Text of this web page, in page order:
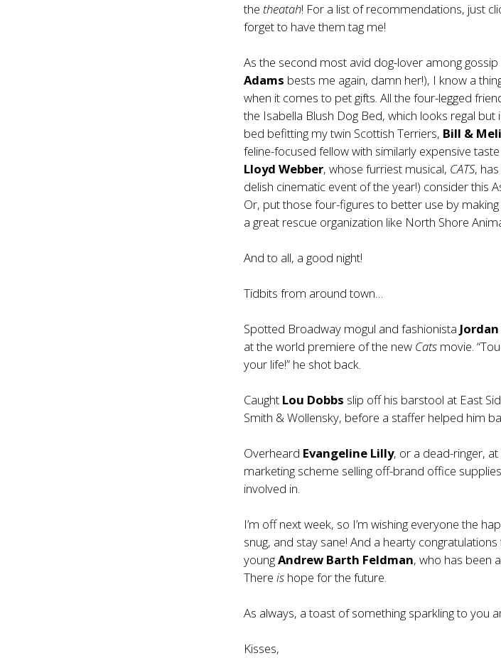
the theatah! For a list of recommendations, just
forget to have them tag me!
As the second most avid dog-lover among
Adams bests me again, damn her!), I know a
when it comes to pet gifts. All the four-legged
the Isabella Blush Dog Bed, which looks regal but
bed befitting my twin Scottish Terriers, Bill &
feline-focused fellow with similarly expensive
Lloyd Webber, whose furriest musical, CATS,
delish cinematic event of the year!) consider this
Or, put those four-figures to better use by
a great rescue organization like North Shore
And to all, a good night!
Tidbits from around town…
Spotted Broadway mogul and fashionista
at the world premiere of the new Cats movie.
your life!” he shot back.
Caught Lou Dobbs slip off his barstool at East
Smith & Wollensky, before a staffer helped him
Overheard Evangeline Lilly, or a dead-ringer,
marketing scheme selling off-brand office
involved in.
I’m off next week, so I’m wishing everyone the
snug, and stay sane! And a hearty
youngAndrew Barth Feldman, who has been
Thereis hope for the future.
As always, a toast of something sparkling to you
Kisses,